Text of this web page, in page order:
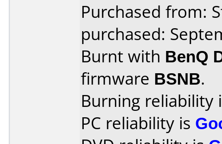
Purchased from:
purchased:
Burnt with BenQ
firmware BSNB.
Burning reliability
PC reliability is